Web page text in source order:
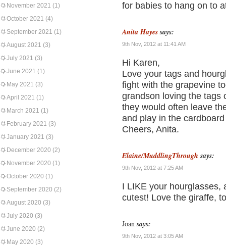
November 2021 (1)
October 2021 (4)
September 2021 (1)
August 2021 (3)
July 2021 (3)
June 2021 (1)
May 2021 (3)
April 2021 (1)
March 2021 (1)
February 2021 (3)
January 2021 (3)
December 2020 (2)
November 2020 (1)
October 2020 (1)
September 2020 (2)
August 2020 (3)
July 2020 (3)
June 2020 (2)
May 2020 (3)
for babies to hang on to
Anita Hayes says:
9th Nov, 2012 at 11:41 AM
Hi Karen,
Love your tags and
fight with the grapevine
grandson loving the tags
they would often leave
and play in the
Cheers, Anita.
Elaine/MuddlingThrough says:
9th Nov, 2012 at 7:25 AM
I LIKE your hourglasses,
cutest! Love the giraffe,
Joan says:
9th Nov, 2012 at 3:05 AM